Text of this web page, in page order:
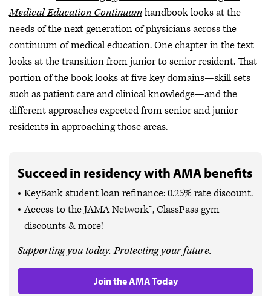
Medical Education Continuumhandbook looks at the
needs of the next generation of physicians across the
continuum of medical education. One chapter in the text
looks at the transition from junior to senior resident. That
portion of the book looks at five key domains—skill sets
such as patient care and clinical knowledge—and the
different approaches expected from senior and junior
residents in approaching those areas.
Succeed in residency with AMA benefits
KeyBank student loan refinance: 0.25% rate discount.
Access to the JAMA Network™, ClassPass gym
discounts & more!
Supporting you today. Protecting your future.
Join the AMA Today